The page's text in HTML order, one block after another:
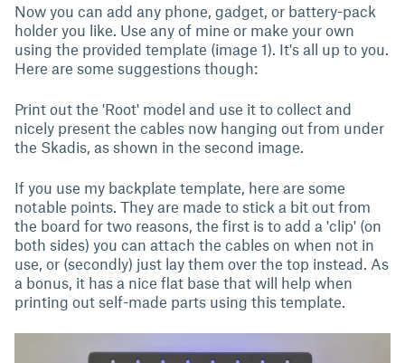
Now you can add any phone, gadget, or battery-pack
holder you like. Use any of mine or make your own
using the provided template (image 1). It's all up to you.
Here are some suggestions though:
Print out the 'Root' model and use it to collect and
nicely present the cables now hanging out from under
the Skadis, as shown in the second image.
If you use my backplate template, here are some
notable points. They are made to stick a bit out from
the board for two reasons, the first is to add a 'clip' (on
both sides) you can attach the cables on when not in
use, or (secondly) just lay them over the top instead. As
a bonus, it has a nice flat base that will help when
printing out self-made parts using this template.